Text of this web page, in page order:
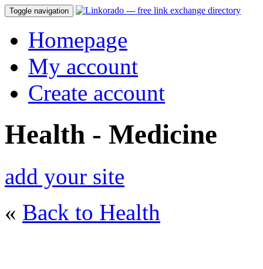
Toggle navigation
Homepage
My account
Create account
Health - Medicine
add your site
« Back to Health